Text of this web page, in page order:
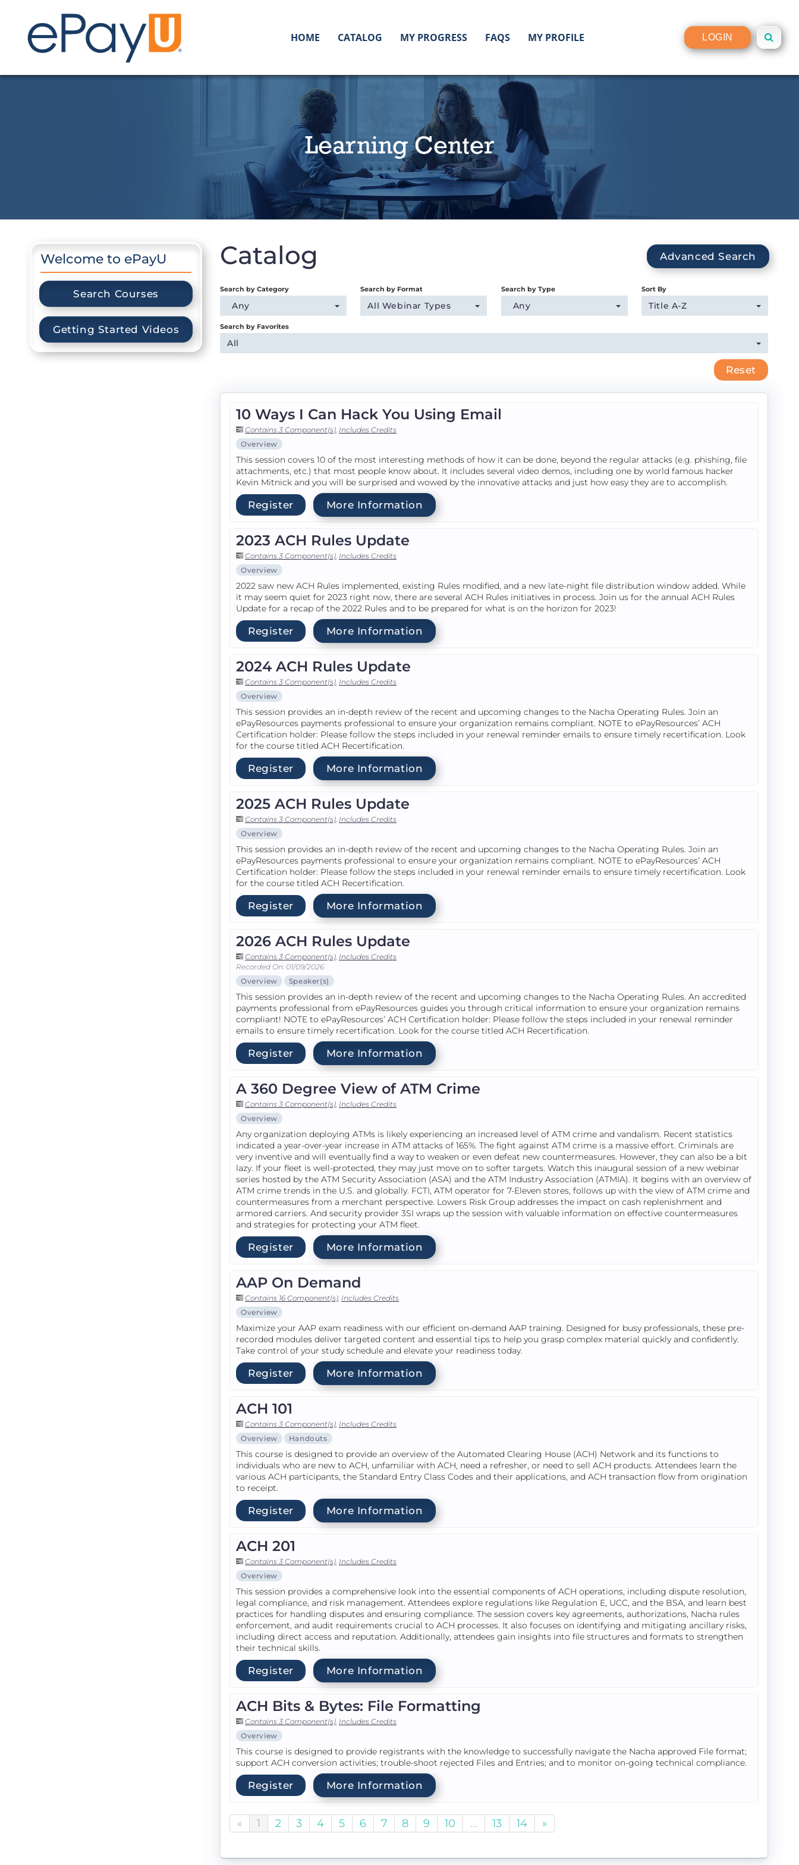
HOME CATALOG MY PROGRESS FAQS MY PROFILE LOGIN
Learning Center
Catalog Advanced Search
Search by Category
Any
Search by Format
All Webinar Types
Search by Type
Any
Sort By
Title A-Z
Search by Favorites
All
Reset
10 Ways I Can Hack You Using Email
Contains 3 Component(s), Includes Credits
Overview
This session covers 10 of the most interesting methods of how it can be done, beyond the regular attacks (e.g. phishing, file
attachments, etc.) that most people know about. It includes several video demos, including one by world famous hacker
Kevin Mitnick and you will be surprised and wowed by the innovative attacks and just how easy they are to accomplish.
Register More Information
2023 ACH Rules Update
Contains 3 Component(s), Includes Credits
Overview
2022 saw new ACH Rules implemented, existing Rules modified, and a new late-night file distribution window added. While
it may seem quiet for 2023 right now, there are several ACH Rules initiatives in process. Join us for the annual ACH Rules
Update for a recap of the 2022 Rules and to be prepared for what is on the horizon for 2023!
Register More Information
2024 ACH Rules Update
Contains 3 Component(s), Includes Credits
Overview
This session provides an in-depth review of the recent and upcoming changes to the Nacha Operating Rules. Join an
ePayResources payments professional to ensure your organization remains compliant. NOTE to ePayResources’ ACH
Certification holder: Please follow the steps included in your renewal reminder emails to ensure timely recertification. Look
for the course titled ACH Recertification.
Register More Information
2025 ACH Rules Update
Contains 3 Component(s), Includes Credits
Overview
This session provides an in-depth review of the recent and upcoming changes to the Nacha Operating Rules. Join an
ePayResources payments professional to ensure your organization remains compliant. NOTE to ePayResources’ ACH
Certification holder: Please follow the steps included in your renewal reminder emails to ensure timely recertification. Look
for the course titled ACH Recertification.
Register More Information
2026 ACH Rules Update
Contains 3 Component(s), Includes Credits
Recorded On: 01/09/2026
Overview
Speaker(s)
This session provides an in-depth review of the recent and upcoming changes to the Nacha Operating Rules. An accredited
payments professional from ePayResources guides you through critical information to ensure your organization remains
compliant! NOTE to ePayResources’ ACH Certification holder: Please follow the steps included in your renewal reminder
emails to ensure timely recertification. Look for the course titled ACH Recertification.
Register More Information
A 360 Degree View of ATM Crime
Contains 3 Component(s), Includes Credits
Overview
Any organization deploying ATMs is likely experiencing an increased level of ATM crime and vandalism. Recent statistics
indicated a year-over-year increase in ATM attacks of 165%. The fight against ATM crime is a massive effort. Criminals are
very inventive and will eventually find a way to weaken or even defeat new countermeasures. However, they can also be a bit
lazy. If your fleet is well-protected, they may just move on to softer targets. Watch this inaugural session of a new webinar
series hosted by the ATM Security Association (ASA) and the ATM Industry Association (ATMIA). It begins with an overview of
ATM crime trends in the U.S. and globally. FCTI, ATM operator for 7-Eleven stores, follows up with the view of ATM crime and
countermeasures from a merchant perspective. Lowers Risk Group addresses the impact on cash replenishment and
armored carriers. And security provider 3SI wraps up the session with valuable information on effective countermeasures
and strategies for protecting your ATM fleet.
Register More Information
AAP On Demand
Contains 16 Component(s), Includes Credits
Overview
Maximize your AAP exam readiness with our efficient on-demand AAP training. Designed for busy professionals, these pre-
recorded modules deliver targeted content and essential tips to help you grasp complex material quickly and confidently.
Take control of your study schedule and elevate your readiness today.
Register More Information
ACH 101
Contains 3 Component(s), Includes Credits
Overview
Handouts
This course is designed to provide an overview of the Automated Clearing House (ACH) Network and its functions to
individuals who are new to ACH, unfamiliar with ACH, need a refresher, or need to sell ACH products. Attendees learn the
various ACH participants, the Standard Entry Class Codes and their applications, and ACH transaction flow from origination
to receipt.
Register More Information
ACH 201
Contains 3 Component(s), Includes Credits
Overview
This session provides a comprehensive look into the essential components of ACH operations, including dispute resolution,
legal compliance, and risk management. Attendees explore regulations like Regulation E, UCC, and the BSA, and learn best
practices for handling disputes and ensuring compliance. The session covers key agreements, authorizations, Nacha rules
enforcement, and audit requirements crucial to ACH processes. It also focuses on identifying and mitigating ancillary risks,
including direct access and reputation. Additionally, attendees gain insights into file structures and formats to strengthen
their technical skills.
Register More Information
ACH Bits & Bytes: File Formatting
Contains 3 Component(s), Includes Credits
Overview
This course is designed to provide registrants with the knowledge to successfully navigate the Nacha approved File format;
support ACH conversion activities; trouble-shoot rejected Files and Entries; and to monitor on-going technical compliance.
Register More Information
« 1 2 3 4 5 6 7 8 9 10 ... 13 14 »
Welcome to ePayU
Search Courses
Getting Started Videos